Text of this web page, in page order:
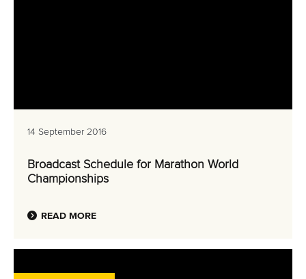
14 September 2016
Broadcast Schedule for Marathon World
Championships
READ MORE